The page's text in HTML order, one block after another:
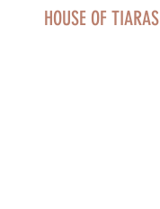
HOUSE OF TIARAS